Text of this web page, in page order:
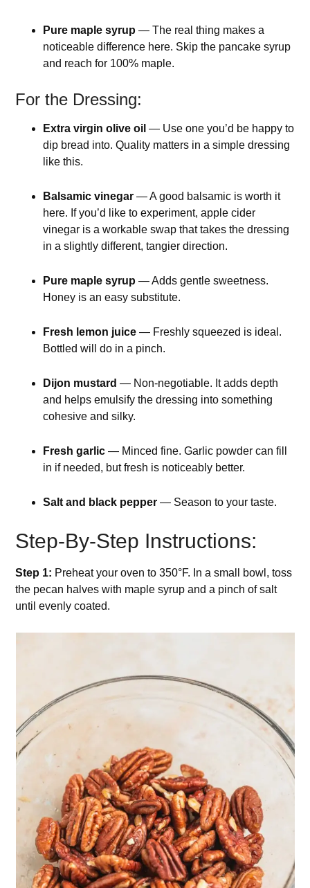
Pure maple syrup — The real thing makes a
noticeable difference here. Skip the pancake syrup
and reach for 100% maple.
For the Dressing:
Extra virgin olive oil — Use one you’d be happy to
dip bread into. Quality matters in a simple dressing
like this.
Balsamic vinegar — A good balsamic is worth it
here. If you’d like to experiment, apple cider
vinegar is a workable swap that takes the dressing
in a slightly different, tangier direction.
Pure maple syrup — Adds gentle sweetness.
Honey is an easy substitute.
Fresh lemon juice — Freshly squeezed is ideal.
Bottled will do in a pinch.
Dijon mustard — Non-negotiable. It adds depth
and helps emulsify the dressing into something
cohesive and silky.
Fresh garlic — Minced fine. Garlic powder can fill
in if needed, but fresh is noticeably better.
Salt and black pepper — Season to your taste.
Step-By-Step Instructions:
Step 1: Preheat your oven to 350°F. In a small bowl, toss
the pecan halves with maple syrup and a pinch of salt
until evenly coated.